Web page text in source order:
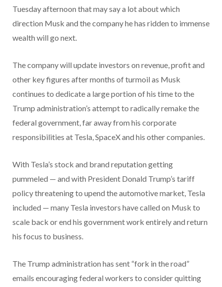
Tuesday afternoon that may say a lot about which
direction Musk and the company he has ridden to immense
wealth will go next.
The company will update investors on revenue, profit and
other key figures after months of turmoil as Musk
continues to dedicate a large portion of his time to the
Trump administration’s attempt to radically remake the
federal government, far away from his corporate
responsibilities at Tesla, SpaceX and his other companies.
With Tesla’s stock and brand reputation getting
pummeled — and with President Donald Trump’s tariff
policy threatening to upend the automotive market, Tesla
included — many Tesla investors have called on Musk to
scale back or end his government work entirely and return
his focus to business.
The Trump administration has sent “fork in the road”
emails encouraging federal workers to consider quitting